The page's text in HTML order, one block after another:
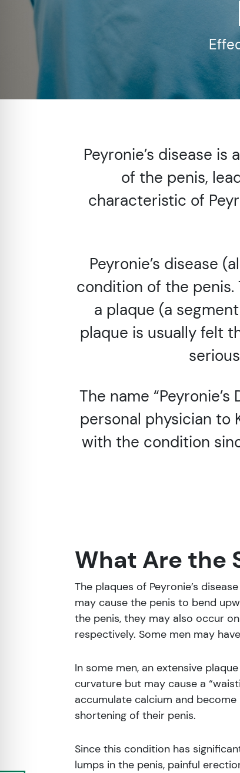
Peyronie’s disease
of the penis,
characteristic of
Peyronie’s disease
condition of the penis.
a plaque (a
plaque is usually felt
The name
personal physician to
with the condition
What Are the
The plaques of Peyronie’s
may cause the penis to bend
the penis, they may also occur
respectively. Some men may
In some men, an extensive
curvature but may cause a
accumulate calcium and
shortening of their penis.
Since this condition has
lumps in the penis, painful
Mode